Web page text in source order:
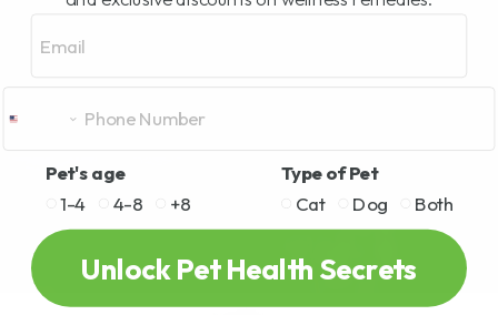
Pet's age
1-4
4-8 +8
Type of Pet
Cat
Dog Both
Unlock Pet Health Secrets